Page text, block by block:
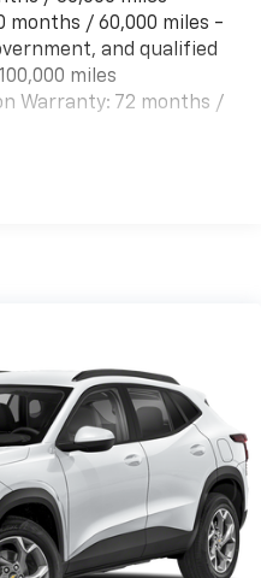
months / 60,000 miles -
and qualified
miles
Warranty: 72 months /
60 months /